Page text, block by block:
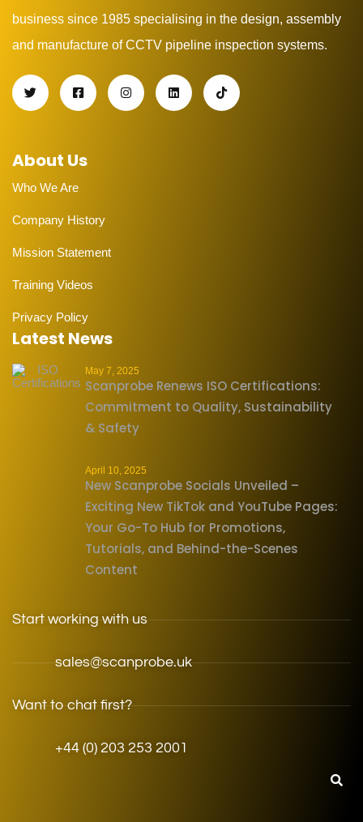
business since 1985 specialising in the design, assembly
and manufacture of CCTV pipeline inspection systems.
About Us
Who We Are
Company History
Mission Statement
Training Videos
Privacy Policy
Latest News
May 7, 2025
Scanprobe Renews ISO Certifications:
Commitment to Quality, Sustainability
& Safety
April 10, 2025
New Scanprobe Socials Unveiled –
Exciting New TikTok and YouTube Pages:
Your Go-To Hub for Promotions,
Tutorials, and Behind-the-Scenes
Content
Start working with us
sales@scanprobe.uk
Want to chat first?
+44 (0) 203 253 2001